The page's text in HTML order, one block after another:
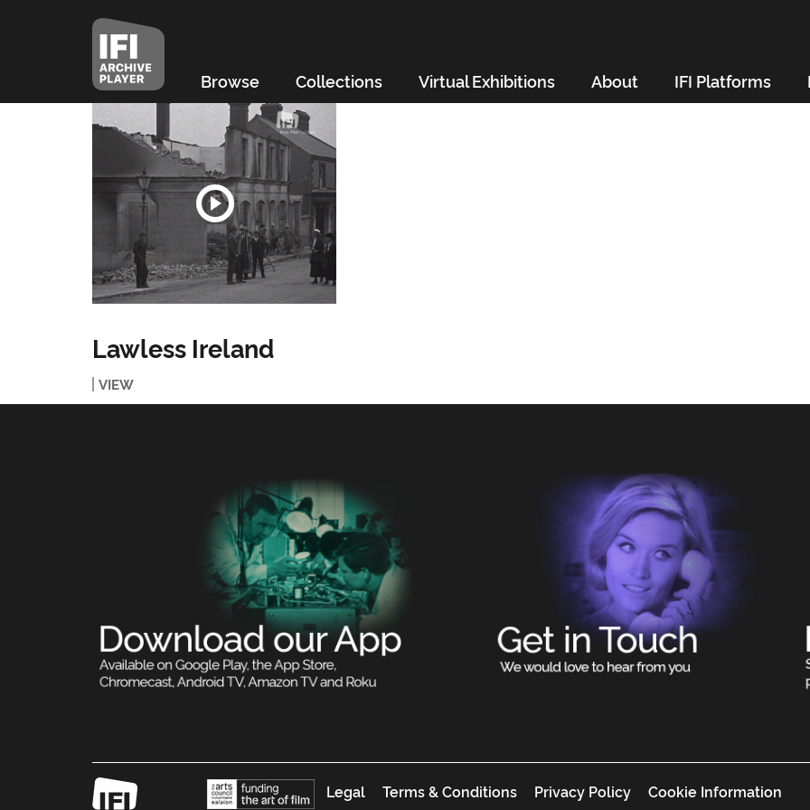
Browse Collections Virtual Exhibitions About IFI Platforms
Lawless Ireland
VIEW
Legal Terms & Conditions Privacy Policy Cookie Information